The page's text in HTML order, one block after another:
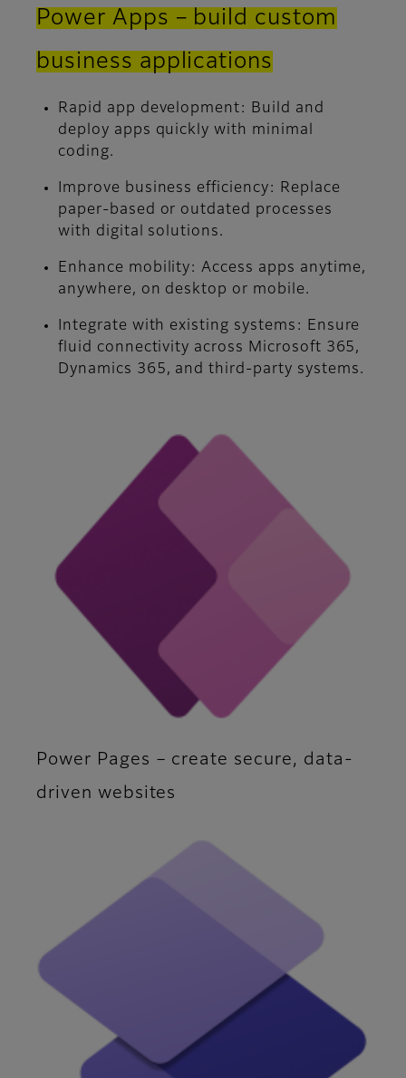
Power Apps – build custom
business applications
Rapid app development: Build and
deploy apps quickly with minimal
coding.
Improve business efficiency: Replace
paper-based or outdated processes
with digital solutions.
Enhance mobility:Access apps anytime,
anywhere, on desktop or mobile.
Integrate with existing systems: Ensure
fluid connectivity across Microsoft 365,
Dynamics 365, and third-party systems.
Power Pages – create secure, data-
driven websites